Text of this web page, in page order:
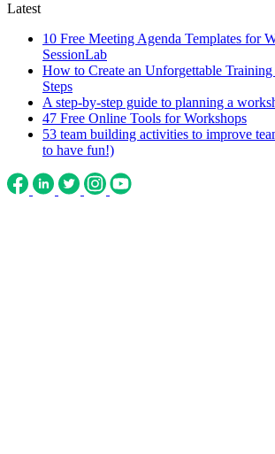
Latest
10 Free Meeting Agenda Templates for
SessionLab
How to Create an Unforgettable
Steps
A step-by-step guide to planning a
47 Free Online Tools for Workshops
53 team building activities to improve
to have fun!)